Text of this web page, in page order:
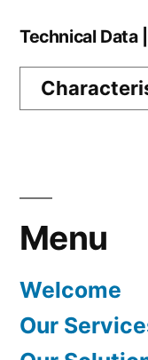
Technical
Menu
Welcome
Our